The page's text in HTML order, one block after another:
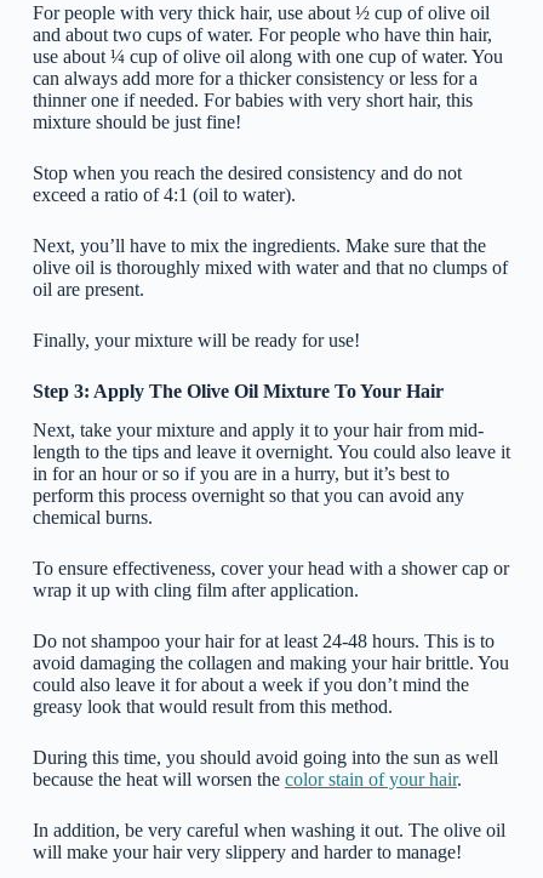
For people with very thick hair, use about ½ cup of olive oil
and about two cups of water. For people who have thin hair,
use about ¼ cup of olive oil along with one cup of water. You
can always add more for a thicker consistency or less for a
thinner one if needed. For babies with very short hair, this
mixture should be just fine!
Stop when you reach the desired consistency and do not
exceed a ratio of 4:1 (oil to water).
Next, you’ll have to mix the ingredients. Make sure that the
olive oil is thoroughly mixed with water and that no clumps of
oil are present.
Finally, your mixture will be ready for use!
Step 3: Apply The Olive Oil Mixture To Your Hair
Next, take your mixture and apply it to your hair from mid-
length to the tips and leave it overnight. You could also leave it
in for an hour or so if you are in a hurry, but it’s best to
perform this process overnight so that you can avoid any
chemical burns.
To ensure effectiveness, cover your head with a shower cap or
wrap it up with cling film after application.
Do not shampoo your hair for at least 24-48 hours. This is to
avoid damaging the collagen and making your hair brittle. You
could also leave it for about a week if you don’t mind the
greasy look that would result from this method.
During this time, you should avoid going into the sun as well
because the heat will worsen the color stain of your hair.
In addition, be very careful when washing it out. The olive oil
will make your hair very slippery and harder to manage!